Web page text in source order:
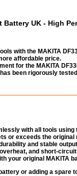
Battery UK - High
with the MAKITA
affordable price.
for the MAKITA
been rigorously
with all tools using
or exceeds the
and stable
and short-
your original MAKITA
or adding a spare